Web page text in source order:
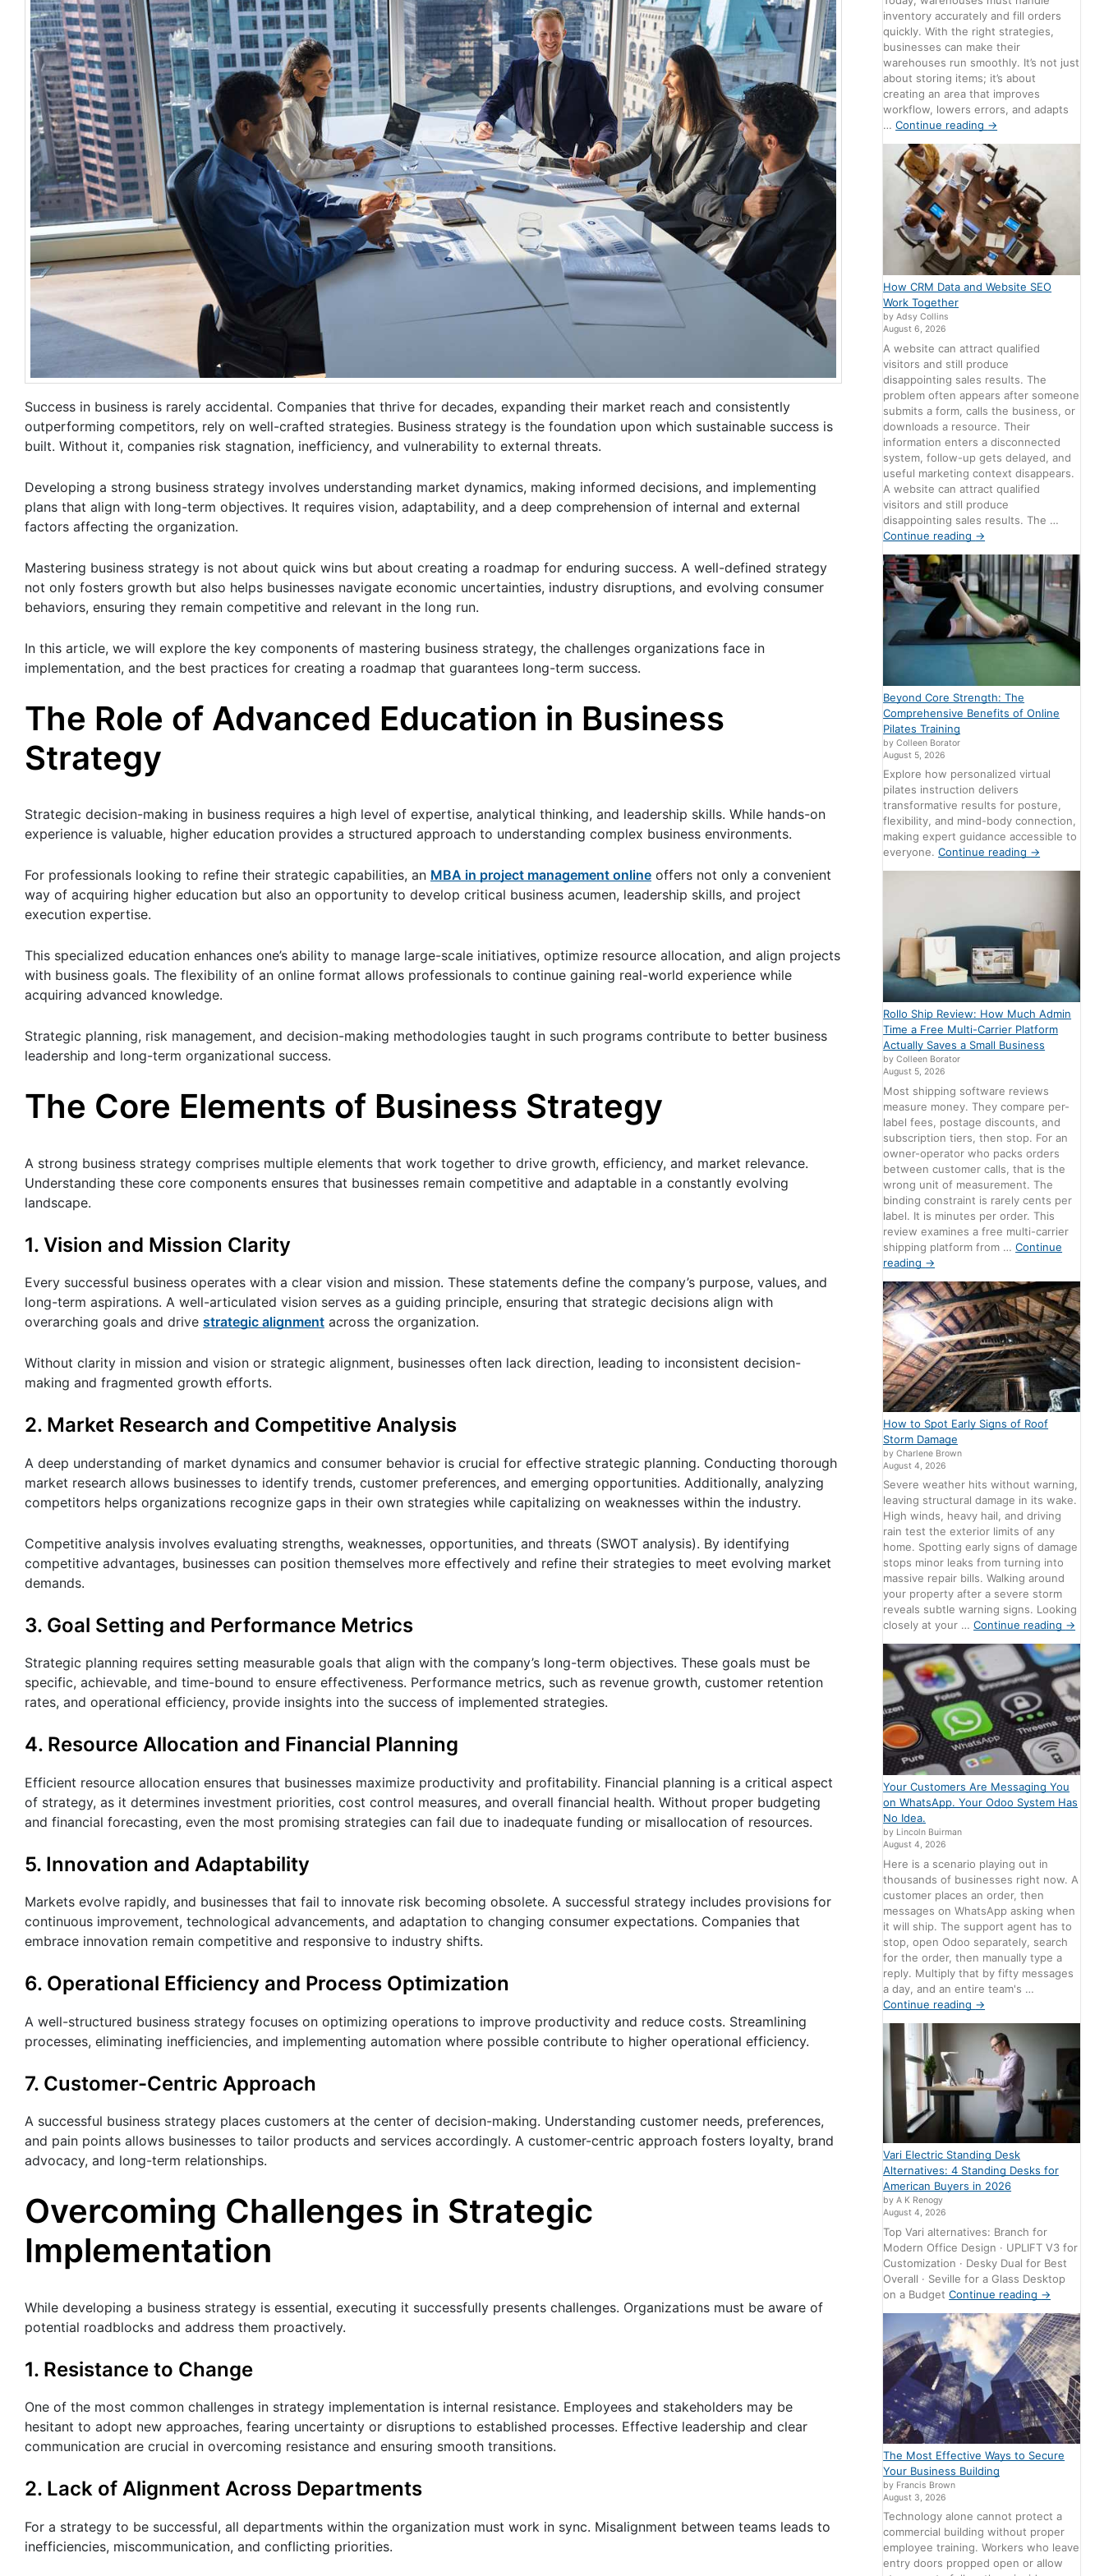
Success in business is rarely accidental. Companies that thrive for decades, expanding their market reach and consistently
outperforming competitors, rely on well-crafted strategies. Business strategy is the foundation upon which sustainable success is
built. Without it, companies risk stagnation, inefficiency, and vulnerability to external threats.
Developing a strong business strategy involves understanding market dynamics, making informed decisions, and implementing
plans that align with long-term objectives. It requires vision, adaptability, and a deep comprehension of internal and external
factors affecting the organization.
Mastering business strategy is not about quick wins but about creating a roadmap for enduring success. A well-defined strategy
not only fosters growth but also helps businesses navigate economic uncertainties, industry disruptions, and evolving consumer
behaviors, ensuring they remain competitive and relevant in the long run.
In this article, we will explore the key components of mastering business strategy, the challenges organizations face in
implementation, and the best practices for creating a roadmap that guarantees long-term success.
The Role of Advanced Education in Business
Strategy
Strategic decision-making in business requires a high level of expertise, analytical thinking, and leadership skills. While hands-on
experience is valuable, higher education provides a structured approach to understanding complex business environments.
For professionals looking to refine their strategic capabilities, an MBA in project management online offers not only a convenient
way of acquiring higher education but also an opportunity to develop critical business acumen, leadership skills, and project
execution expertise.
This specialized education enhances one’s ability to manage large-scale initiatives, optimize resource allocation, and align projects
with business goals. The flexibility of an online format allows professionals to continue gaining real-world experience while
acquiring advanced knowledge.
Strategic planning, risk management, and decision-making methodologies taught in such programs contribute to better business
leadership and long-term organizational success.
The Core Elements of Business Strategy
A strong business strategy comprises multiple elements that work together to drive growth, efficiency, and market relevance.
Understanding these core components ensures that businesses remain competitive and adaptable in a constantly evolving
landscape.
1. Vision and Mission Clarity
Every successful business operates with a clear vision and mission. These statements define the company’s purpose, values, and
long-term aspirations. A well-articulated vision serves as a guiding principle, ensuring that strategic decisions align with
overarching goals and drive strategic alignment across the organization.
Without clarity in mission and vision or strategic alignment, businesses often lack direction, leading to inconsistent decision-
making and fragmented growth efforts.
2. Market Research and Competitive Analysis
A deep understanding of market dynamics and consumer behavior is crucial for effective strategic planning. Conducting thorough
market research allows businesses to identify trends, customer preferences, and emerging opportunities. Additionally, analyzing
competitors helps organizations recognize gaps in their own strategies while capitalizing on weaknesses within the industry.
Competitive analysis involves evaluating strengths, weaknesses, opportunities, and threats (SWOT analysis). By identifying
competitive advantages, businesses can position themselves more effectively and refine their strategies to meet evolving market
demands.
3. Goal Setting and Performance Metrics
Strategic planning requires setting measurable goals that align with the company’s long-term objectives. These goals must be
specific, achievable, and time-bound to ensure effectiveness. Performance metrics, such as revenue growth, customer retention
rates, and operational efficiency, provide insights into the success of implemented strategies.
4. Resource Allocation and Financial Planning
Efficient resource allocation ensures that businesses maximize productivity and profitability. Financial planning is a critical aspect
of strategy, as it determines investment priorities, cost control measures, and overall financial health. Without proper budgeting
and financial forecasting, even the most promising strategies can fail due to inadequate funding or misallocation of resources.
5. Innovation and Adaptability
Markets evolve rapidly, and businesses that fail to innovate risk becoming obsolete. A successful strategy includes provisions for
continuous improvement, technological advancements, and adaptation to changing consumer expectations. Companies that
embrace innovation remain competitive and responsive to industry shifts.
6. Operational Efficiency and Process Optimization
A well-structured business strategy focuses on optimizing operations to improve productivity and reduce costs. Streamlining
processes, eliminating inefficiencies, and implementing automation where possible contribute to higher operational efficiency.
7. Customer-Centric Approach
A successful business strategy places customers at the center of decision-making. Understanding customer needs, preferences,
and pain points allows businesses to tailor products and services accordingly. A customer-centric approach fosters loyalty, brand
advocacy, and long-term relationships.
Overcoming Challenges in Strategic
Implementation
While developing a business strategy is essential, executing it successfully presents challenges. Organizations must be aware of
potential roadblocks and address them proactively.
1. Resistance to Change
One of the most common challenges in strategy implementation is internal resistance. Employees and stakeholders may be
hesitant to adopt new approaches, fearing uncertainty or disruptions to established processes. Effective leadership and clear
communication are crucial in overcoming resistance and ensuring smooth transitions.
2. Lack of Alignment Across Departments
For a strategy to be successful, all departments within the organization must work in sync. Misalignment between teams leads to
inefficiencies, miscommunication, and conflicting priorities.
inventory accurately and fill orders
quickly. With the right strategies,
businesses can make their
warehouses run smoothly. It’s not just
about storing items; it’s about
creating an area that improves
workflow, lowers errors, and adapts
…Continue reading →
How CRM Data and Website SEO
Work Together
by Adsy Collins
August 6, 2026
A website can attract qualified
visitors and still produce
disappointing sales results. The
problem often appears after someone
submits a form, calls the business, or
downloads a resource. Their
information enters a disconnected
system, follow-up gets delayed, and
useful marketing context disappears.
A website can attract qualified
visitors and still produce
disappointing sales results. The …
Continue reading →
Beyond Core Strength: The
Comprehensive Benefits of Online
Pilates Training
by Colleen Borator
August 5, 2026
Explore how personalized virtual
pilates instruction delivers
transformative results for posture,
flexibility, and mind-body connection,
making expert guidance accessible to
everyone.Continue reading →
Rollo Ship Review: How Much Admin
Time a Free Multi-Carrier Platform
Actually Saves a Small Business
by Colleen Borator
August 5, 2026
Most shipping software reviews
measure money. They compare per-
label fees, postage discounts, and
subscription tiers, then stop. For an
owner-operator who packs orders
between customer calls, that is the
wrong unit of measurement. The
binding constraint is rarely cents per
label. It is minutes per order. This
review examines a free multi-carrier
shipping platform from …Continue
reading →
How to Spot Early Signs of Roof
Storm Damage
by Charlene Brown
August 4, 2026
Severe weather hits without warning,
leaving structural damage in its wake.
High winds, heavy hail, and driving
rain test the exterior limits of any
home. Spotting early signs of damage
stops minor leaks from turning into
massive repair bills. Walking around
your property after a severe storm
reveals subtle warning signs. Looking
closely at your …Continue reading →
Your Customers Are Messaging You
on WhatsApp. Your Odoo System Has
No Idea.
by Lincoln Buirman
August 4, 2026
Here is a scenario playing out in
thousands of businesses right now. A
customer places an order, then
messages on WhatsApp asking when
it will ship. The support agent has to
stop, open Odoo separately, search
for the order, then manually type a
reply. Multiply that by fifty messages
a day, and an entire team's …
Continue reading →
Vari Electric Standing Desk
Alternatives: 4 Standing Desks for
American Buyers in 2026
by A K Renogy
August 4, 2026
Top Vari alternatives: Branch for
Modern Office Design · UPLIFT V3 for
Customization · Desky Dual for Best
Overall · Seville for a Glass Desktop
on a BudgetContinue reading →
The Most Effective Ways to Secure
Your Business Building
by Francis Brown
August 3, 2026
Technology alone cannot protect a
commercial building without proper
employee training. Workers who leave
entry doors propped open or allow